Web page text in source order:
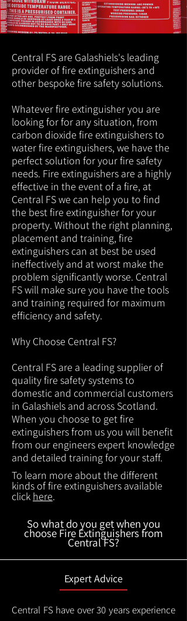
Central FS are Galashiels's leading
provider of fire extinguishers and
other bespoke fire safety solutions.
Whatever fire extinguisher you are
looking for for any situation, from
carbon dioxide fire extinguishers to
water fire extinguishers, we have the
perfect solution for your fire safety
needs. Fire extinguishers are a highly
effective in the event of a fire, at
Central FS we can help you to find
the best fire extinguisher for your
property. Without the right planning,
placement and training, fire
extinguishers can at best be used
ineffectively and at worst make the
problem significantly worse. Central
FS will make sure you have the tools
and training required for maximum
efficiency and safety.
Why Choose Central FS?
Central FS are a leading supplier of
quality fire safety systems to
domestic and commercial customers
in Galashiels and across Scotland.
When you choose to get fire
extinguishers from us you will benefit
from our engineers expert knowledge
and detailed training for your staff.
To learn more about the different
kinds of fire extinguishers available
click here.
So what do you get when you
choose Fire Extinguishers from
Central FS?
Expert Advice
Central FS have over 30 years experience